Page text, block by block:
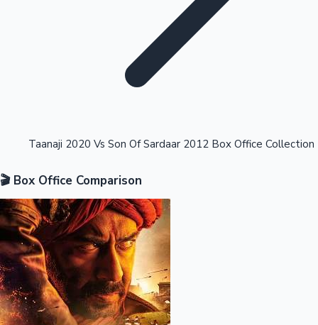
Highest Opening Weekend Collections
OTT News
Taanaji 2020 Vs Son Of Sardaar 2012 Box Office Collection
🎬 Box Office Comparison